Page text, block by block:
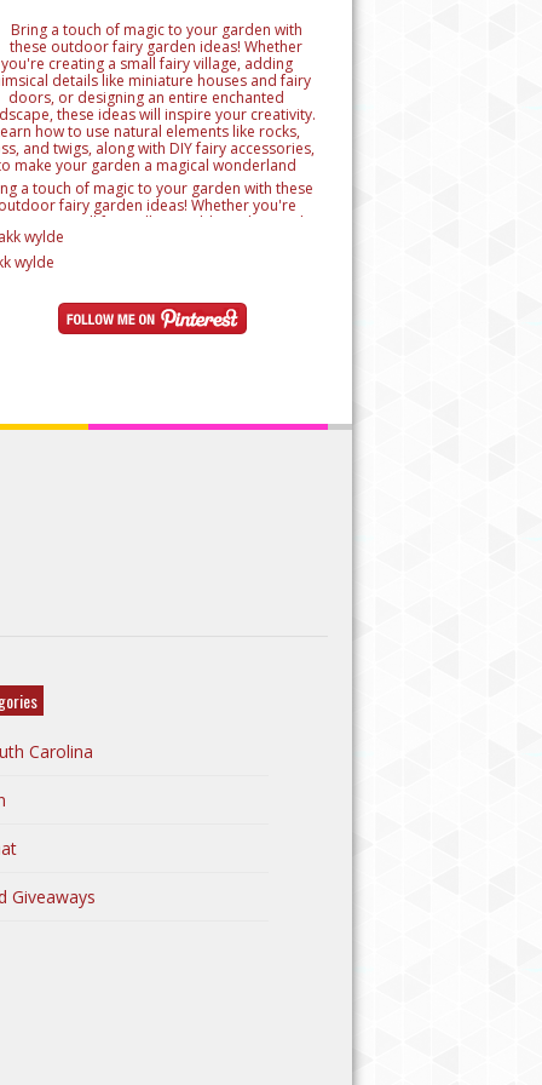
a touch of magic to your garden with these
outdoor fairy garden ideas! Whether you're
creating a small fairy village, adding whimsical
like miniature houses and fairy doors, or
an entire enchanted landscape, these
will inspire your creativity. Learn how to use
DIY fairy accessories, to make your garden a
magical wonderland
wylde
Carolina
Giveaways